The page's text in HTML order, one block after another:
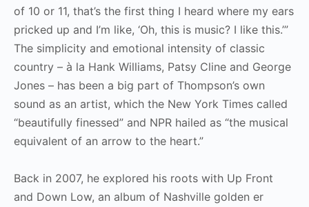
of 10 or 11, that’s the first thing I heard where my ears
pricked up and I’m like, ‘Oh, this is music? I like this.’”
The simplicity and emotional intensity of classic
country – à la Hank Williams, Patsy Cline and George
Jones – has been a big part of Thompson’s own
sound as an artist, which the New York Times called
“beautifully finessed” and NPR hailed as “the musical
equivalent of an arrow to the heart.”
Back in 2007, he explored his roots with Up Front
and Down Low, an album of Nashville golden er